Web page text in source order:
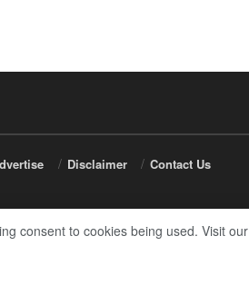
Disclaimer Contact Us
consent to cookies being used. Visit our